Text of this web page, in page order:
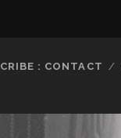
: CONTACT